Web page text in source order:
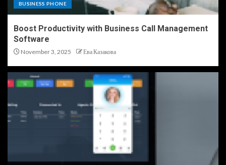
BUSINESS PHONE
Boost Productivity with Business Call Management
Software
November 3, 2025 Ева Казакова